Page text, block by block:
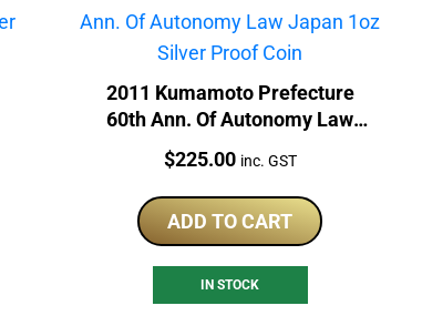
2011 Kumamoto Prefecture
60th Ann. Of Autonomy Law
Japan 1oz Silver Proof Coin
Price:
$225.00 inc. GST
ADD TO CART
IN STOCK